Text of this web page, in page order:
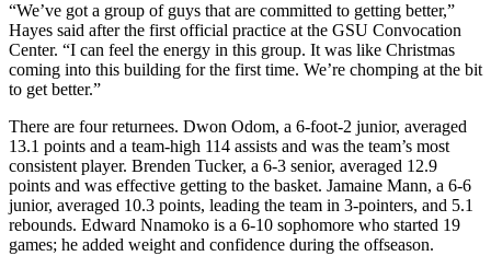
“We’ve got a group of guys that are committed to getting better,”
Hayes said after the first official practice at the GSU Convocation
Center. “I can feel the energy in this group. It was like Christmas
coming into this building for the first time. We’re chomping at the bit
to get better.”
There are four returnees. Dwon Odom, a 6-foot-2 junior, averaged
13.1 points and a team-high 114 assists and was the team’s most
consistent player. Brenden Tucker, a 6-3 senior, averaged 12.9
points and was effective getting to the basket. Jamaine Mann, a 6-6
junior, averaged 10.3 points, leading the team in 3-pointers, and 5.1
rebounds. Edward Nnamoko is a 6-10 sophomore who started 19
games; he added weight and confidence during the offseason.